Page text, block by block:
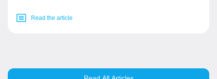
Read the article